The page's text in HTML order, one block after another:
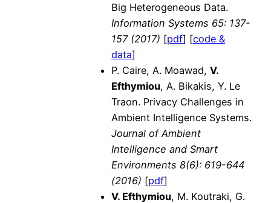
Big Heterogeneous Data.
Information Systems 65: 137-
157 (2017) [pdf] [code &
data]
P. Caire, A. Moawad, V.
Efthymiou, A. Bikakis, Y. Le
Traon. Privacy Challenges in
Ambient Intelligence Systems.
Journal of Ambient
Intelligence and Smart
Environments 8(6): 619-644
(2016) [pdf]
V. Efthymiou, M. Koutraki, G.